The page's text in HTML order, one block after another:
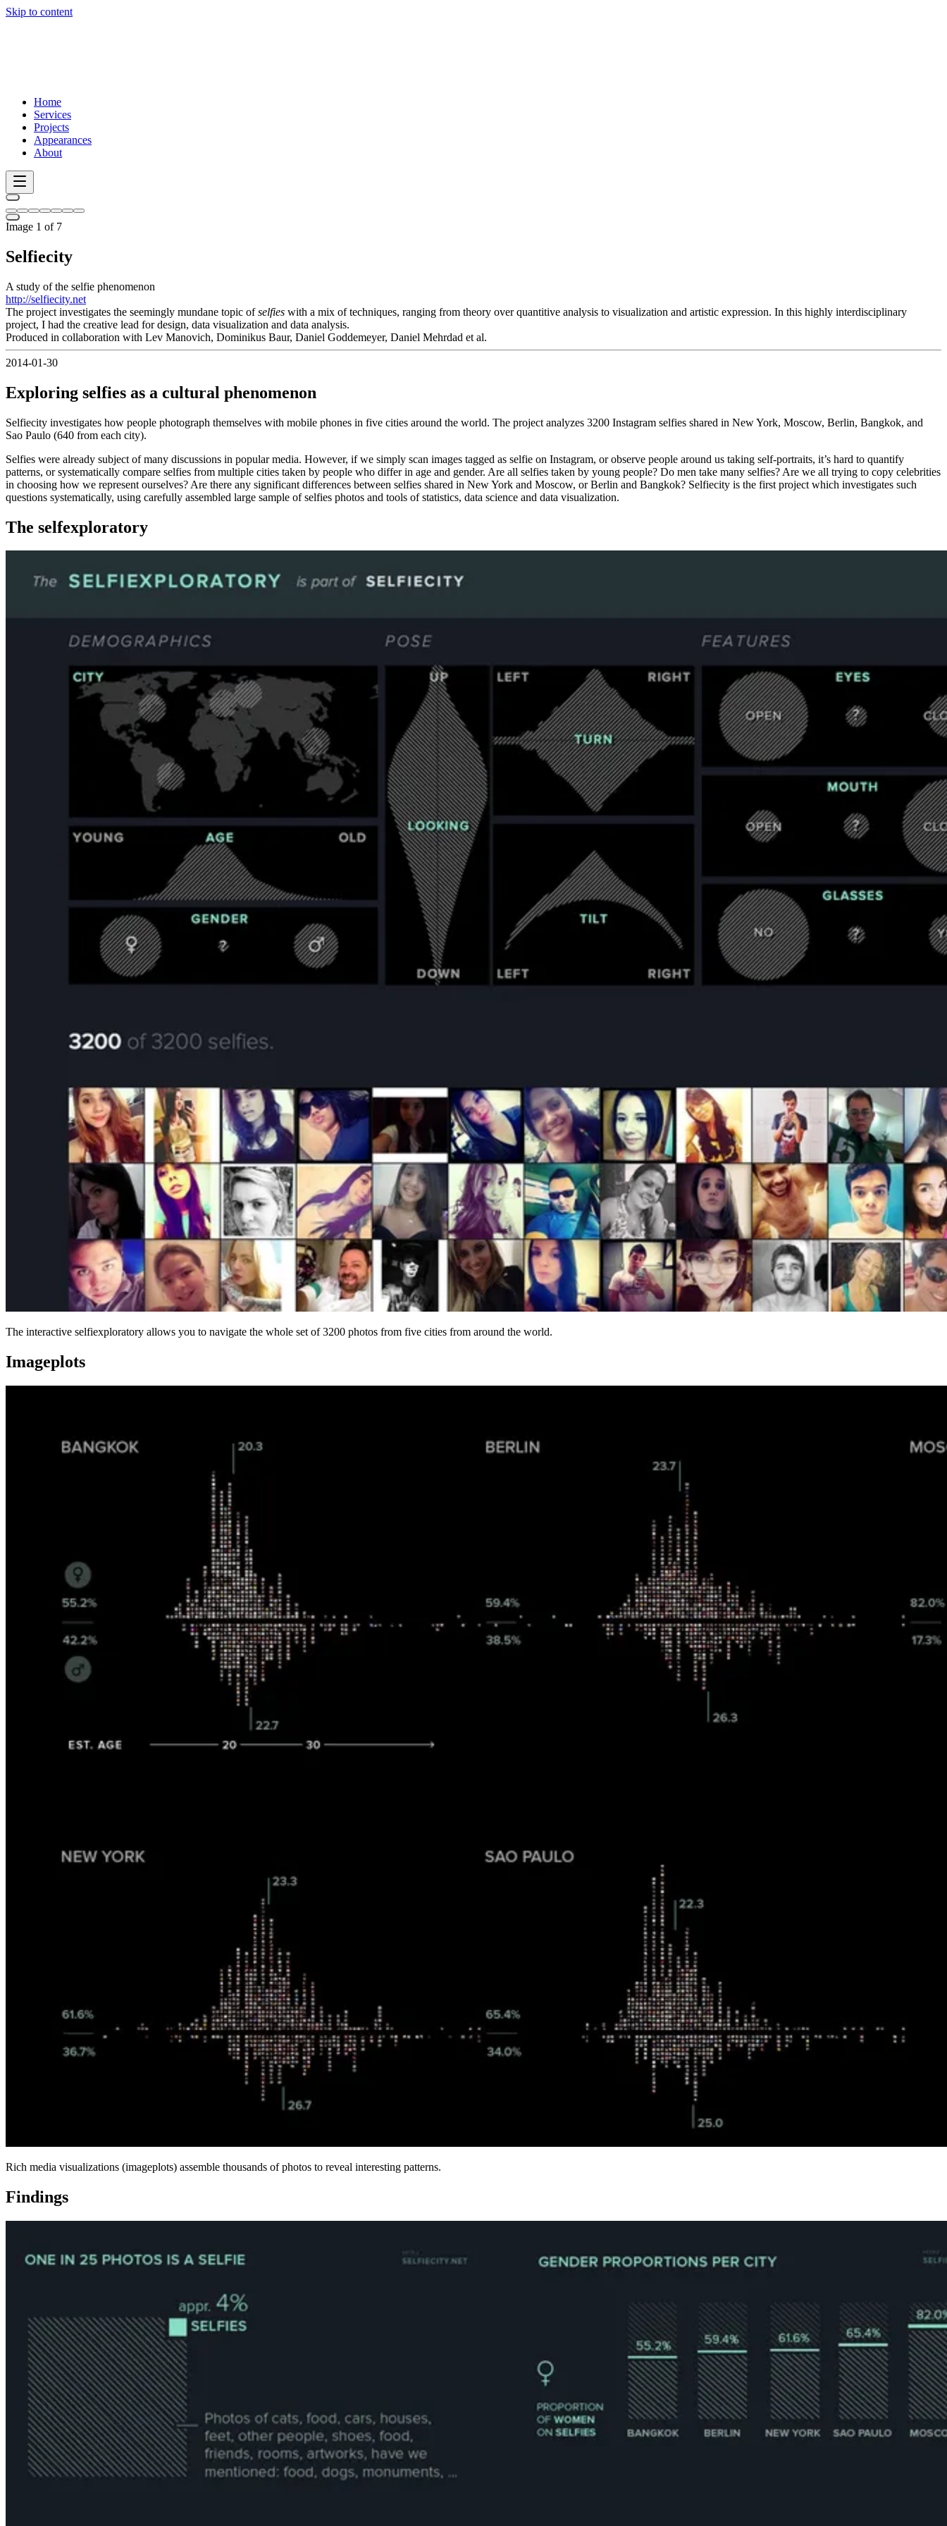
Skip to content
Home
Services
Projects
Appearances
About
Image 1 of 7
Selfiecity
A study of the selfie phenomenon
http://selfiecity.net
The project investigates the seemingly mundane topic ofselfies with a mix of techniques, ranging from theory over quantitive analysis to visualization and artistic expression. In this highly interdisciplinary
project, I had the creative lead for design, data visualization and data analysis.
Produced in collaboration with Lev Manovich, Dominikus Baur, Daniel Goddemeyer, Daniel Mehrdad et al.
2014-01-30
Exploring selfies as a cultural phenomenon
Selfiecity investigates how people photograph themselves with mobile phones in five cities around the world. The project analyzes 3200 Instagram selfies shared in New York, Moscow, Berlin, Bangkok, and
Sao Paulo (640 from each city).
Selfies were already subject of many discussions in popular media. However, if we simply scan images tagged as selfie on Instagram, or observe people around us taking self-portraits, it’s hard to quantify
patterns, or systematically compare selfies from multiple cities taken by people who differ in age and gender. Are all selfies taken by young people? Do men take many selfies? Are we all trying to copy celebrities
in choosing how we represent ourselves? Are there any significant differences between selfies shared in New York and Moscow, or Berlin and Bangkok? Selfiecity is the first project which investigates such
questions systematically, using carefully assembled large sample of selfies photos and tools of statistics, data science and data visualization.
The selfexploratory
The interactive selfiexploratory allows you to navigate the whole set of 3200 photos from five cities from around the world.
Imageplots
Rich media visualizations (imageplots) assemble thousands of photos to reveal interesting patterns.
Findings